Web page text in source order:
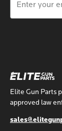
Elite Gun Parts
approved law
Address